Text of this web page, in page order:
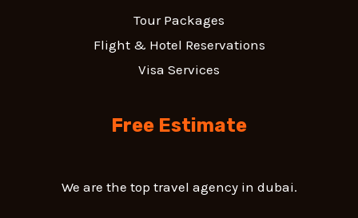
Tour Packages
Flight & Hotel Reservations
Visa Services
Free Estimate
We are the top travel agency in dubai.